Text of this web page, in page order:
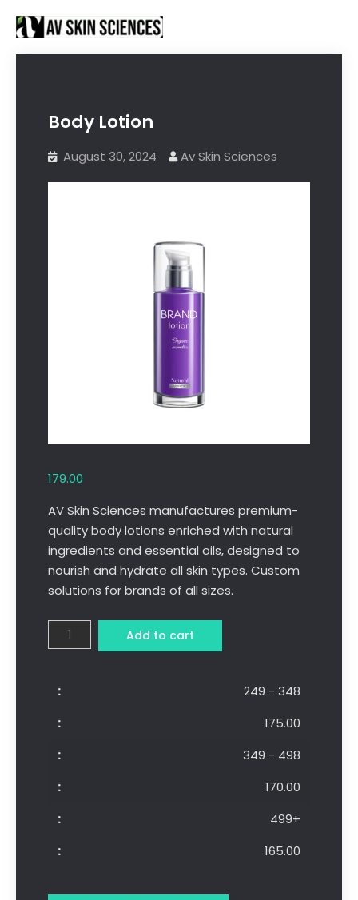
Body Lotion
August 30, 2024 Av Skin Sciences
179.00
AV Skin Sciences manufactures premium-
quality body lotions enriched with natural
ingredients and essential oils, designed to
nourish and hydrate all skin types. Custom
solutions for brands of all sizes.
Add to cart
249 - 348
175.00
349 - 498
170.00
499+
165.00
Proud to be Manufacturing Partners for
Sanctus Online andEcovani Organics